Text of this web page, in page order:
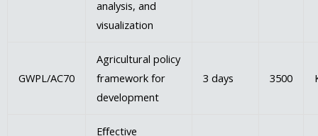
analysis, and
visualization
GWPL/AC70
Agricultural policy
framework for
development
3 days 3500
Eﬀective